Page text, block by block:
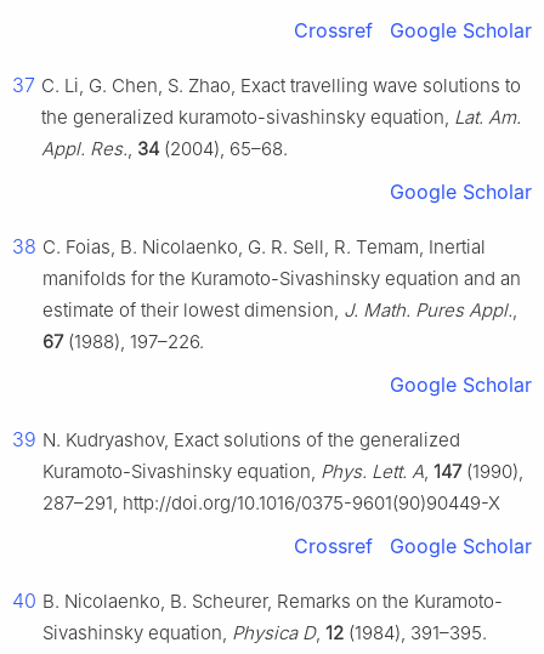
Crossref Google Scholar
37 C. Li, G. Chen, S. Zhao, Exact travelling wave solutions to
the generalized kuramoto-sivashinsky equation, Lat. Am.
Appl. Res., 34 (2004), 65–68.
Google Scholar
38 C. Foias, B. Nicolaenko, G. R. Sell, R. Temam, Inertial
manifolds for the Kuramoto-Sivashinsky equation and an
estimate of their lowest dimension, J. Math. Pures Appl.,
67(1988), 197–226.
Google Scholar
39 N. Kudryashov, Exact solutions of the generalized
Kuramoto-Sivashinsky equation, Phys. Lett. A, 147(1990),
287–291, http://doi.org/10.1016/0375-9601(90)90449-X
Crossref Google Scholar
40 B. Nicolaenko, B. Scheurer, Remarks on the Kuramoto-
Sivashinsky equation, Physica D, 12 (1984), 391–395.